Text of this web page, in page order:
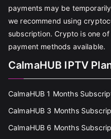
payments may be
we recommend using
subscription. Crypto is one
payment methods available.
CalmaHUB IPTV
CalmaHUB 1 Months
CalmaHUB 3 Months
CalmaHUB 6 Months